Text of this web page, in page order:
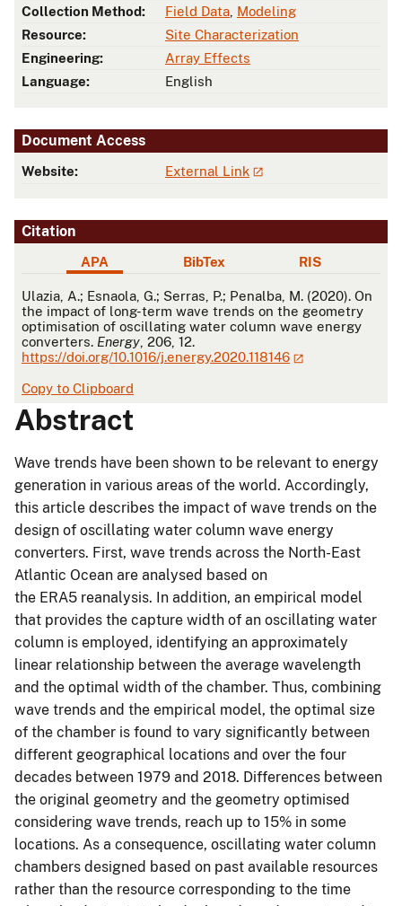
Collection Method:
Field Data Modeling
Resource:
Site Characterization
Engineering:
Array Effects
Language:
English
Document Access
Website: External Link
Citation
APA BibTex RIS
APA
Ulazia, A.; Esnaola, G.; Serras, P.; Penalba, M. (2020). On
the impact of long-term wave trends on the geometry
optimisation of oscillating water column wave energy
converters. Energy , 206, 12.
https://doi.org/10.1016/j.energy.2020.118146
Copy to Clipboard
Abstract
Wave trends have been shown to be relevant to energy
generation in various areas of the world. Accordingly,
this article describes the impact of wave trends on the
design of oscillating water column wave energy
converters. First, wave trends across the North-East
Atlantic Ocean are analysed based on
the ERA5 reanalysis. In addition, an empirical model
that provides the capture width of an oscillating water
column is employed, identifying an approximately
linear relationship between the average wavelength
and the optimal width of the chamber. Thus, combining
wave trends and the empirical model, the optimal size
of the chamber is found to vary significantly between
different geographical locations and over the four
decades between 1979 and 2018. Differences between
the original geometry and the geometry optimised
considering wave trends, reach up to 15% in some
locations. As a consequence, oscillating water column
chambers designed based on past available resources
rather than the resource corresponding to the time